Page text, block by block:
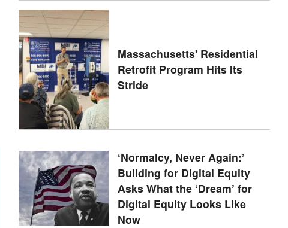
Massachusetts' Residential
Retrofit Program Hits Its
Stride
‘Normalcy, Never Again:’
Building for Digital Equity
Asks What the ‘Dream’ for
Digital Equity Looks Like
Now